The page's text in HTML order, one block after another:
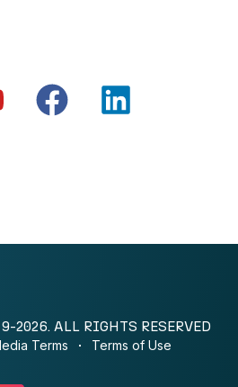
2026. ALL RIGHTS RESERVED
Terms Terms of Use